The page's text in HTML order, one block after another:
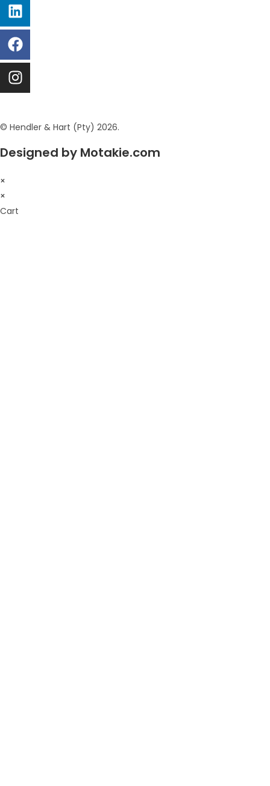
© Hendler & Hart (Pty) 2026.
Designed by Motakie.com
×
×
Cart